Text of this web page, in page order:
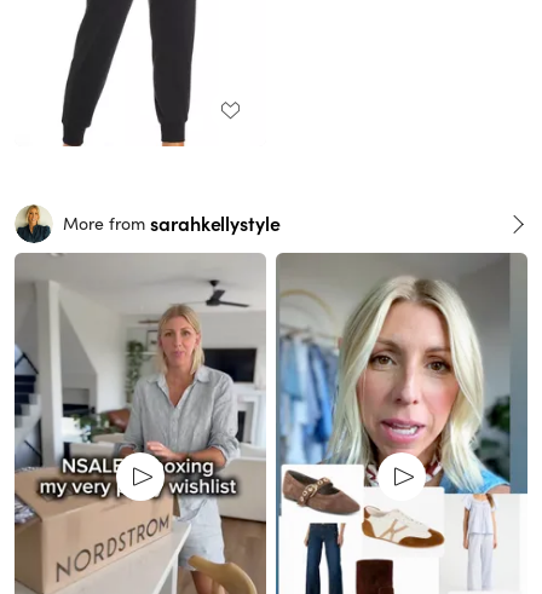
More from sarahkellystyle